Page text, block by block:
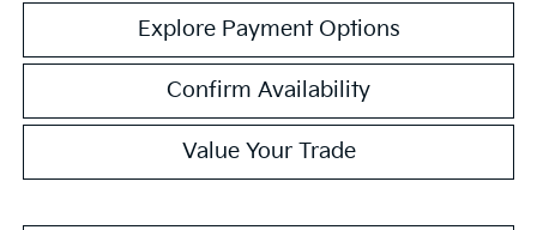
Explore Payment Options
Confirm Availability
Value Your Trade